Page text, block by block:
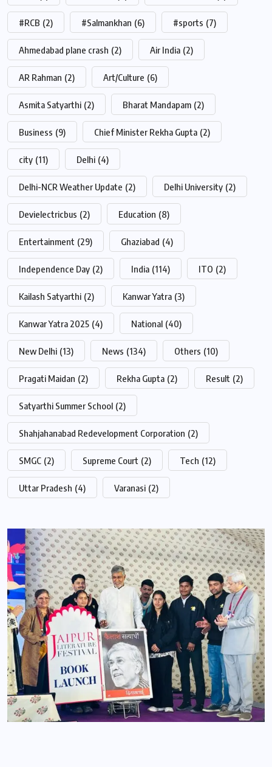
#RCB (2) #Salmankhan (6) #sports (7)
Ahmedabad plane crash (2) Air India (2)
AR Rahman (2) Art/Culture (6)
Asmita Satyarthi (2) Bharat Mandapam (2)
Business (9) Chief Minister Rekha Gupta (2)
city (11) Delhi (4)
Delhi-NCR Weather Update (2) Delhi University (2)
Devielectricbus (2) Education (8)
Entertainment (29) Ghaziabad (4)
Independence Day (2) India (114) ITO (2)
Kailash Satyarthi (2) Kanwar Yatra (3)
Kanwar Yatra 2025 (4) National (40)
New Delhi (13) News (134) Others (10)
Pragati Maidan (2) Rekha Gupta (2) Result (2)
Satyarthi Summer School (2)
Shahjahanabad Redevelopment Corporation (2)
SMGC (2) Supreme Court (2) Tech (12)
Uttar Pradesh (4) Varanasi (2)